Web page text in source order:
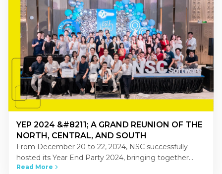
YEP 2024 &#8211; A GRAND REUNION OF THE
NORTH, CENTRAL, AND SOUTH
From December 20 to 22, 2024, NSC successfully
hosted its Year End Party 2024, bringing together
NSCers from across Vietnam’s three regions-North,
Read More